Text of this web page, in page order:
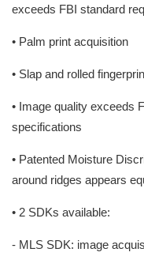
exceeds FBI standard
• Palm print acquisition
• Slap and rolled
• Image quality exceeds
specifications
• Patented Moisture
around ridges appears
• 2 SDKs available:
- MLS SDK: image